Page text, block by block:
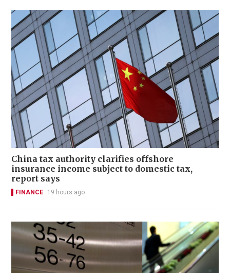
China tax authority clarifies offshore
insurance income subject to domestic tax,
report says
FINANCE 19 hours ago